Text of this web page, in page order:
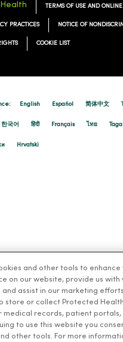
TERMS OF USE AND
PRACTICES NOTICE OF
COOKIE LIST
English Español 简体中文
한국어 हिंदी Français ไทย
Hrvatski
and other tools to enhance
on our website, provide us
and assist in our marketing
store or collect Protected
medical records, patient portals,
to use this website you
other tools. For more